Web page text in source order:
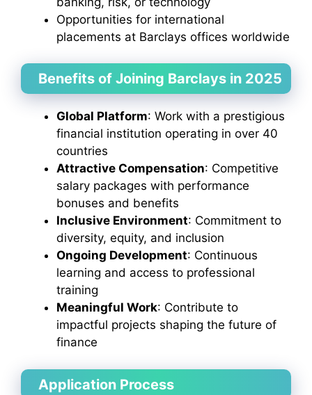
Opportunities for international
placements at Barclays offices worldwide
Benefits of Joining Barclays in 2025
Global Platform: Work with a prestigious
financial institution operating in over 40
countries
Attractive Compensation: Competitive
salary packages with performance
bonuses and benefits
Inclusive Environment: Commitment to
diversity, equity, and inclusion
Ongoing Development: Continuous
learning and access to professional
training
Meaningful Work: Contribute to
impactful projects shaping the future of
finance
Application Process